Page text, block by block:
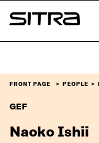
Skip to
content
Sitra
FRONT PAGE PEOPLE
GEF
Naoko Ishii